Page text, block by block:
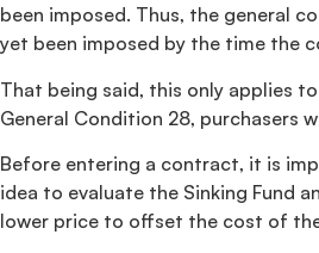
been imposed. Thus, the general
yet been imposed by the time the
That being said, this only applies
General Condition 28, purchasers
Before entering a contract, it is
idea to evaluate the Sinking Fund
lower price to offset the cost of